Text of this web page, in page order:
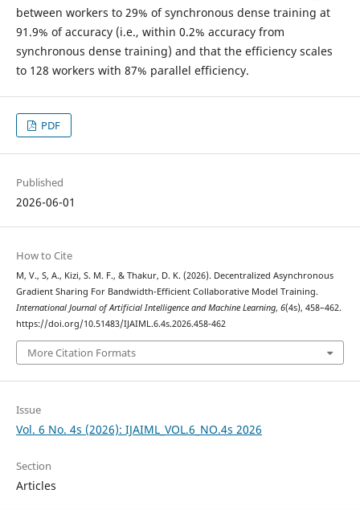
between workers to 29% of synchronous dense training at
91.9% of accuracy (i.e., within 0.2% accuracy from
synchronous dense training) and that the efficiency scales
to 128 workers with 87% parallel efficiency.
PDF
Published
2026-06-01
How to Cite
M, V., S, A., Kizi, S. M. F., & Thakur, D. K. (2026). Decentralized Asynchronous
Gradient Sharing For Bandwidth-Efficient Collaborative Model Training.
International Journal of Artificial Intelligence and Machine Learning, 6(4s), 458–462.
https://doi.org/10.51483/IJAIML.6.4s.2026.458-462
More Citation Formats
Issue
Vol. 6 No. 4s (2026): IJAIML_VOL.6_NO.4s 2026
Section
Articles